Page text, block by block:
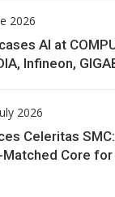
2026
AI at
Infineon,
2026
Celeritas
Matched Core